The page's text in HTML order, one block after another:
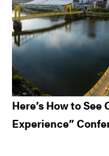
Here’s How to
Experience”